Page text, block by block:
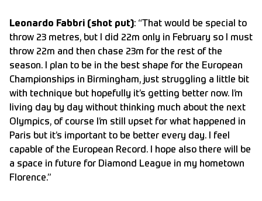
Leonardo Fabbri (shot put): “That would be special to
throw 23 metres, but I did 22m only in February so I must
throw 22m and then chase 23m for the rest of the
season. I plan to be in the best shape for the European
Championships in Birmingham, just struggling a little bit
with technique but hopefully it’s getting better now. I’m
living day by day without thinking much about the next
Olympics, of course I’m still upset for what happened in
Paris but it’s important to be better every day. I feel
capable of the European Record. I hope also there will be
a space in future for Diamond League in my hometown
Florence.”